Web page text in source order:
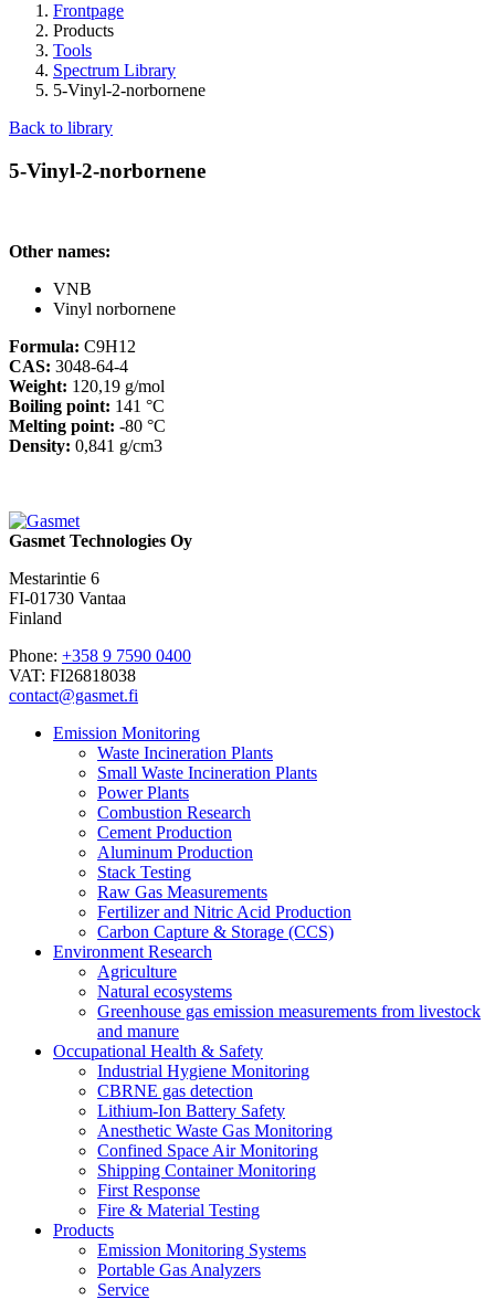
Frontpage
Products
Tools
Spectrum Library
5-Vinyl-2-norbornene
Back to library
5-Vinyl-2-norbornene
Other names:
VNB
Vinyl norbornene
Formula: C9H12
CAS: 3048-64-4
Weight: 120,19 g/mol
Boiling point: 141 °C
Melting point: -80 °C
Density: 0,841 g/cm3
Gasmet Technologies Oy
Mestarintie 6
FI-01730 Vantaa
Finland
Phone: +358 9 7590 0400
VAT: FI26818038
contact@gasmet.fi
Emission Monitoring
Waste Incineration Plants
Small Waste Incineration Plants
Power Plants
Combustion Research
Cement Production
Aluminum Production
Stack Testing
Raw Gas Measurements
Fertilizer and Nitric Acid Production
Carbon Capture & Storage (CCS)
Environment Research
Agriculture
Natural ecosystems
Greenhouse gas emission measurements from livestock
and manure
Occupational Health & Safety
Industrial Hygiene Monitoring
CBRNE gas detection
Lithium-Ion Battery Safety
Anesthetic Waste Gas Monitoring
Confined Space Air Monitoring
Shipping Container Monitoring
First Response
Fire & Material Testing
Products
Emission Monitoring Systems
Portable Gas Analyzers
Service